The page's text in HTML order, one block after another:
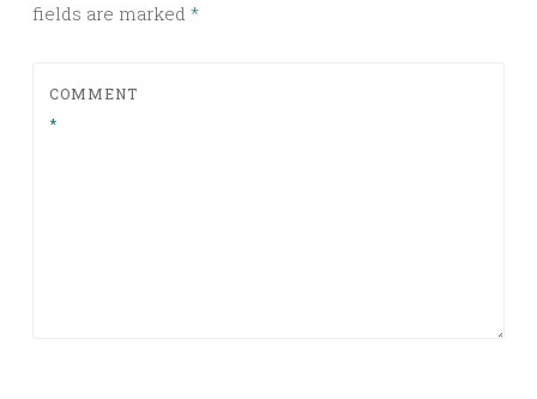
fields are marked *
COMMENT
*